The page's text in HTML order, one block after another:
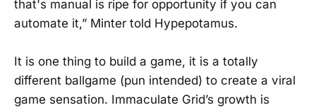
that's manual is ripe for opportunity if you can
automate it,” Minter told Hypepotamus.
It is one thing to build a game, it is a totally
different ballgame (pun intended) to create a viral
game sensation. Immaculate Grid’s growth is